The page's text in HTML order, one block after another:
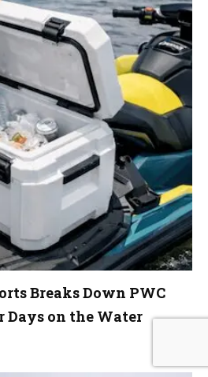
Breaks Down PWC
Days on the Water